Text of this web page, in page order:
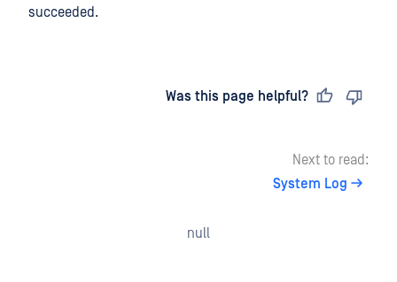
succeeded.
Was this page helpful?
Next to read:
System Log
null